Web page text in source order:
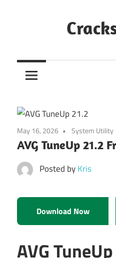
Out
Restrictions!
May 16, 2026 System Utility
AVG TuneUp 21.2
Posted byKris
Download Now
AVG